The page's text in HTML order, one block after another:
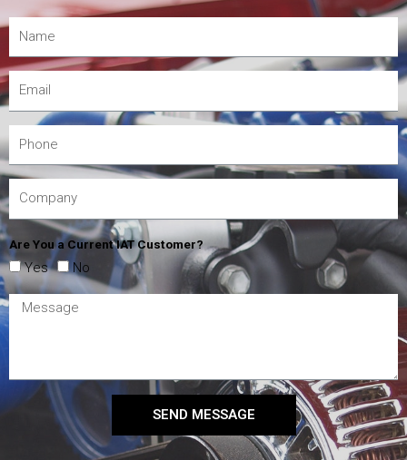
Are You a Current IAT Customer?
Yes No
SEND MESSAGE